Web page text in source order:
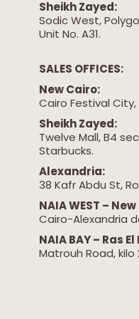
Sheikh Zayed:
Sodic West,
Unit No. A31.
SALES OFFICES:
New Cairo:
Cairo Festival City,
Sheikh Zayed:
Twelve Mall, B4
Starbucks.
Alexandria:
38 Kafr Abdu St,
NAIA WEST –
Cairo-Alexandria
NAIA BAY – Ras
Matrouh Road, kilo